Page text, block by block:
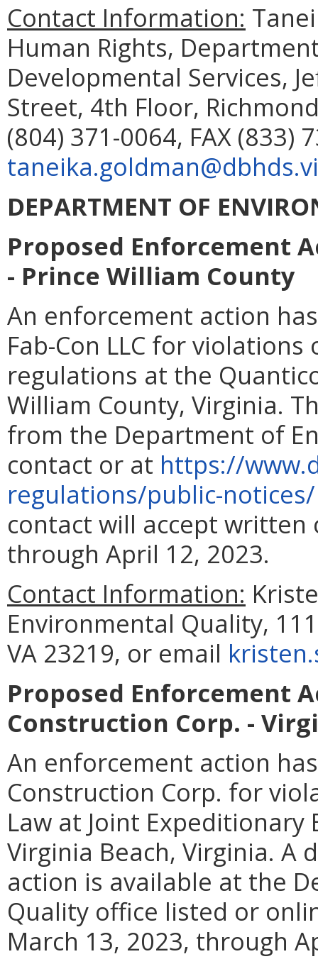
Contact Information:
Human Rights,
Developmental Services,
Street, 4th Floor,
(804) 371-0064, FAX (833)
DEPARTMENT OF
Proposed Enforcement
- Prince William County
An enforcement action
Fab-Con LLC for
regulations at the
William County, Virginia.
from the Department of
contact or at https://
regulations/public-
contact will accept written
through April 12, 2023.
Contact Information:
Environmental Quality,
VA 23219, or email
Proposed Enforcement
Construction Corp. -
An enforcement action
Construction Corp. for
Law at Joint Expeditionary
Virginia Beach, Virginia.
action is available at the
Quality office listed or
March 13, 2023, through